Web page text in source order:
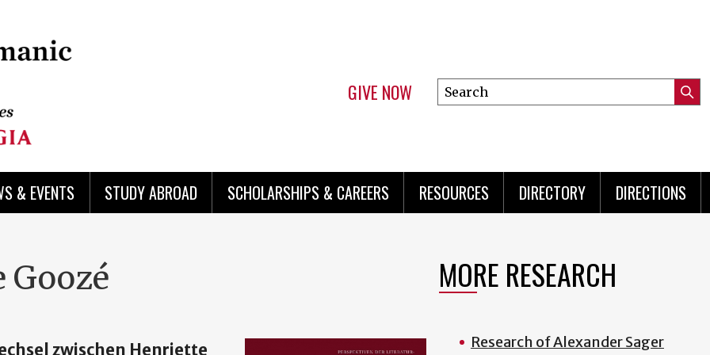
GIVE NOW
Search
this
& EVENTS STUDY ABROAD SCHOLARSHIPS & CAREERS RESOURCES DIRECTORY DIRECTIONS
Goozé
zwischen Henriette
MORE RESEARCH
Research of Alexander Sager